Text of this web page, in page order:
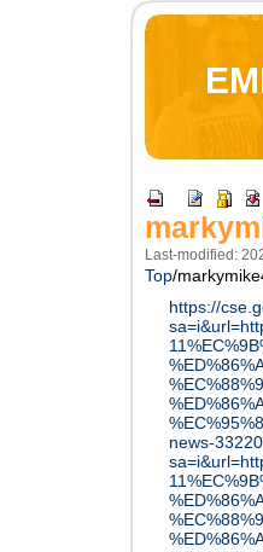
Last-modified:
Top/
https://
news-